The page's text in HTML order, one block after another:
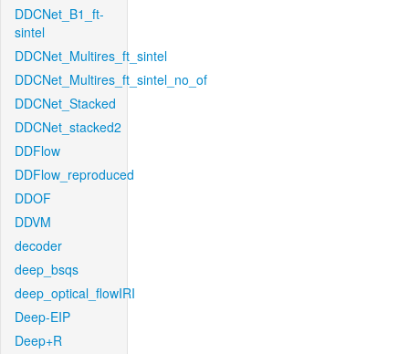
DDCNet_B1_ft-
sintel
DDCNet_Multires_ft_sintel
DDCNet_Multires_ft_sintel_no_of
DDCNet_Stacked
DDCNet_stacked2
DDFlow
DDFlow_reproduced
DDOF
DDVM
decoder
deep_bsqs
deep_optical_flowIRI
Deep-EIP
Deep+R